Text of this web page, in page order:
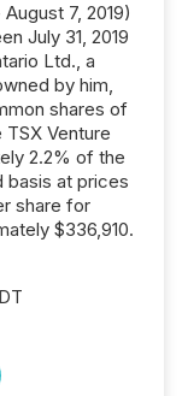
7, 2019)
July 31, 2019
Ltd., a
by him,
shares of
Venture
2.2% of the
basis at prices
share for
$336,910.